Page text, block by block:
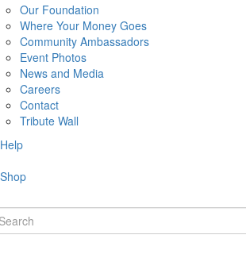
Our Foundation
Where Your Money Goes
Community Ambassadors
Event Photos
News and Media
Careers
Contact
Tribute Wall
Help
Shop